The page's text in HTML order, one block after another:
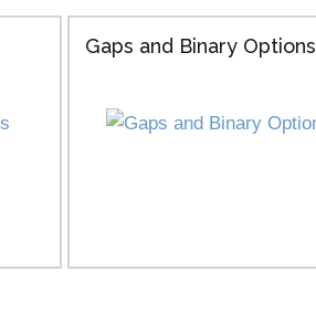
Gaps and Binary Options